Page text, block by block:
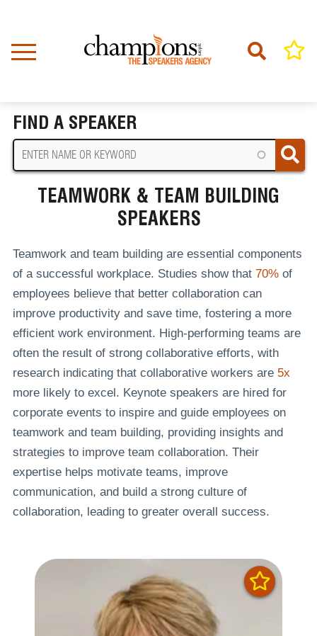
content
FIND A SPEAKER
TEAMWORK & TEAM BUILDING
SPEAKERS
Teamwork and team building are essential components
of a successful workplace. Studies show that 70%of
employees believe that better collaboration can
improve productivity and save time, fostering a more
efficient work environment. High-performing teams are
often the result of strong collaborative efforts, with
research indicating that collaborative workers are 5x
more likely to excel. Keynote speakers are hired for
corporate events to inspire and guide employees on
teamwork and team building, providing insights and
strategies to improve team collaboration. Their
expertise helps motivate teams, improve
communication, and build a strong culture of
collaboration, leading to greater overall success.